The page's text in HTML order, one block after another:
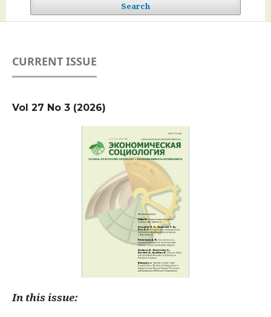
Search
CURRENT ISSUE
Vol 27 No 3 (2026)
In this issue: